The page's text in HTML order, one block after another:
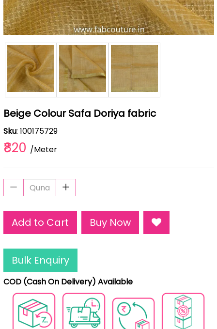
Beige Colour Safa Doriya fabric
Sku: 100175729
₹820 /Meter
Add to Cart Buy Now
Bulk Enquiry
COD (Cash On Delivery) Available